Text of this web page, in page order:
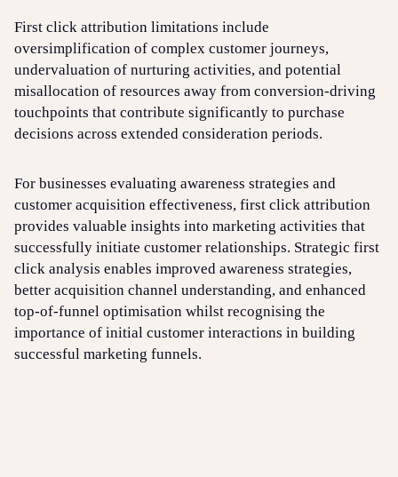
First click attribution limitations include
oversimplification of complex customer journeys,
undervaluation of nurturing activities, and potential
misallocation of resources away from conversion-driving
touchpoints that contribute significantly to purchase
decisions across extended consideration periods.
For businesses evaluating awareness strategies and
customer acquisition effectiveness, first click attribution
provides valuable insights into marketing activities that
successfully initiate customer relationships. Strategic first
click analysis enables improved awareness strategies,
better acquisition channel understanding, and enhanced
top-of-funnel optimisation whilst recognising the
importance of initial customer interactions in building
successful marketing funnels.